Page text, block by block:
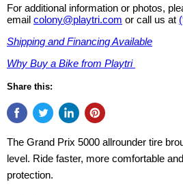
For additional information or photos,
email colony@playtri.com or call us at
Shipping and Financing Available
Why Buy a Bike from Playtri
Share this:
The Grand Prix 5000 allrounder tire
level. Ride faster, more comfortable
protection.